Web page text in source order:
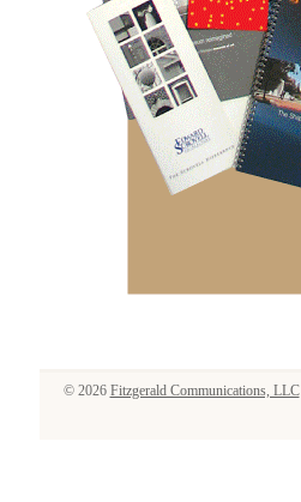
© 2026 Fitzgerald Communications, LLC